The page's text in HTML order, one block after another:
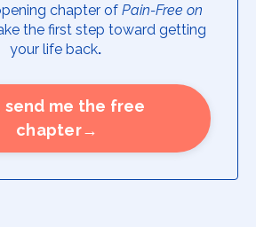
chapter of Pain-Free on
the first step toward getting
your life back.
send me the free
chapter→